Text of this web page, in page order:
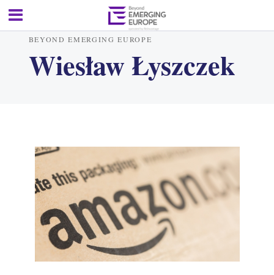
BEYOND EMERGING EUROPE
Wiesław Łyszczek